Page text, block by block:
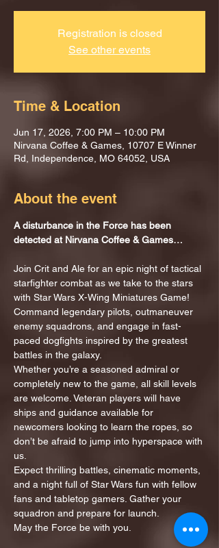
Registration is closed
See other events
Time & Location
Jun 17, 2026, 7:00 PM – 10:00 PM
Nirvana Coffee & Games, 10707 E Winner
Rd, Independence, MO 64052, USA
About the event
A disturbance in the Force has been
detected at Nirvana Coffee & Games…
Join Crit and Ale for an epic night of tactical
starfighter combat as we take to the stars
with Star Wars X-Wing Miniatures Game!
Command legendary pilots, outmaneuver
enemy squadrons, and engage in fast-
paced dogfights inspired by the greatest
battles in the galaxy.
Whether you’re a seasoned admiral or
completely new to the game, all skill levels
are welcome. Veteran players will have
ships and guidance available for
newcomers looking to learn the ropes, so
don’t be afraid to jump into hyperspace with
us.
Expect thrilling battles, cinematic moments,
and a night full of Star Wars fun with fellow
fans and tabletop gamers. Gather your
squadron and prepare for launch.
May the Force be with you.